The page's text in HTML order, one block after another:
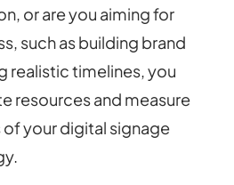
or are you aiming for
such as building brand
realistic timelines, you
resources and measure
your digital signage